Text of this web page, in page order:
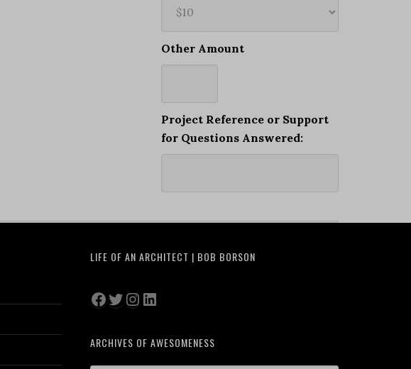
Other Amount
Project Reference or Support
for Questions Answered:
LIFE OF AN ARCHITECT | BOB BORSON
Facebook
Twitter
Instagram
LinkedIn
ARCHIVES OF AWESOMENESS